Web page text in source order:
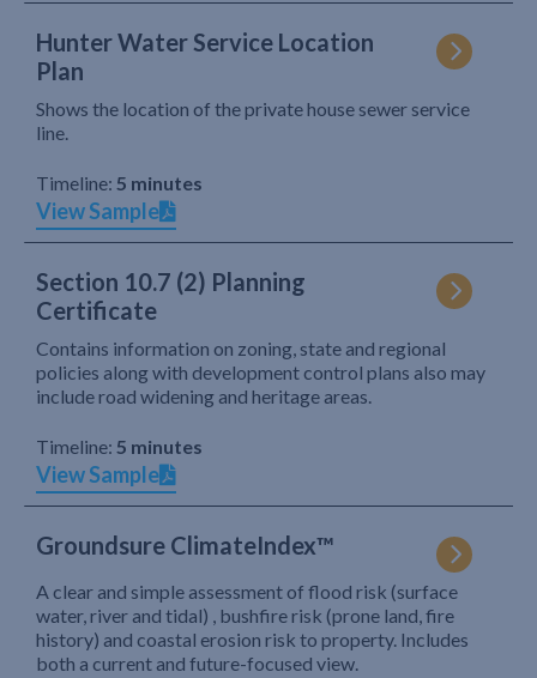
Hunter Water Service Location
Plan
Shows the location of the private house sewer service
line.
Timeline: 5 minutes
View Sample
Section 10.7 (2) Planning
Certificate
Contains information on zoning, state and regional
policies along with development control plans also may
include road widening and heritage areas.
Timeline: 5 minutes
View Sample
Groundsure ClimateIndex™
A clear and simple assessment of flood risk (surface
water, river and tidal) , bushfire risk (prone land, fire
history) and coastal erosion risk to property. Includes
both a current and future-focused view.